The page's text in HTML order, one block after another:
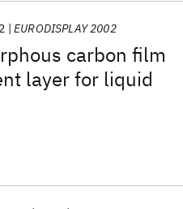
carbon film
layer for liquid
EURODISPLAY 2002